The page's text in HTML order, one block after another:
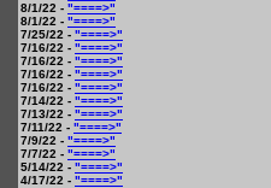
8/1/22 - "====>"
8/1/22 - "====>"
7/25/22 - "====>"
7/16/22 - "====>"
7/16/22 - "====>"
7/16/22 - "====>"
7/16/22 - "====>"
7/14/22 - "====>"
7/13/22 - "====>"
7/11/22 - "====>"
7/9/22 - "====>"
7/7/22 - "====>"
5/14/22 - "====>"
4/17/22 - "====>"